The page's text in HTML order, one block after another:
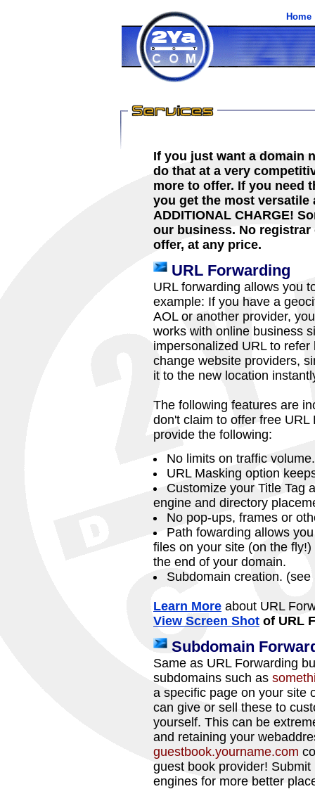
Home
If you just want a domain
do that at a very
more to offer. If you need
you get the most versatile
ADDITIONAL CHARGE!
our business. No
offer, at any price.
URL Forwarding
URL forwarding allows you
example: If you have a
AOL or another provider,
works with online business
impersonalized URL to
change website providers,
it to the new location
The following features are
don't claim to offer free
provide the following:
No limits on traffic volume.
URL Masking option
Customize your Title Tag
engine and directory
No pop-ups, frames or
Path fowarding allows
files on your site (on the
the end of your domain.
Subdomain creation.
Learn More about URL
View Screen Shot of URL
Subdomain
Same as URL Forwarding
subdomains such as
a specific page on your site
can give or sell these to
yourself. This can be
and retaining your
guestbook.yourname.com
guest book provider!
engines for more better